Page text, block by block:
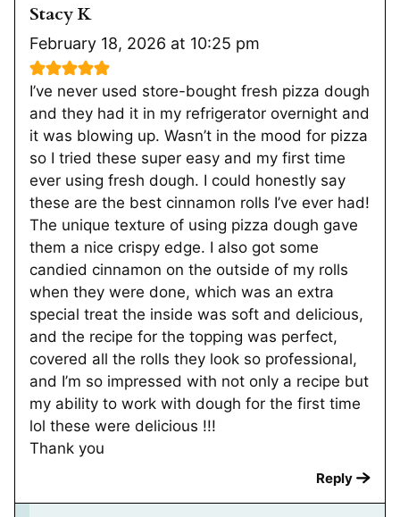
Stacy K
February 18, 2026 at 10:25 pm
I’ve never used store-bought fresh pizza dough
and they had it in my refrigerator overnight and
it was blowing up. Wasn’t in the mood for pizza
so I tried these super easy and my first time
ever using fresh dough. I could honestly say
these are the best cinnamon rolls I’ve ever had!
The unique texture of using pizza dough gave
them a nice crispy edge. I also got some
candied cinnamon on the outside of my rolls
when they were done, which was an extra
special treat the inside was soft and delicious,
and the recipe for the topping was perfect,
covered all the rolls they look so professional,
and I’m so impressed with not only a recipe but
my ability to work with dough for the first time
lol these were delicious !!!
Thank you
Reply